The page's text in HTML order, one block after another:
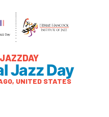
Jazz Day
UNITED STATES